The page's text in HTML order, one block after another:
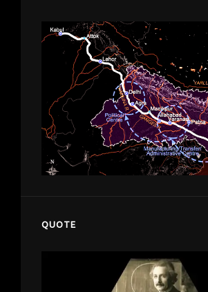
QUOTE